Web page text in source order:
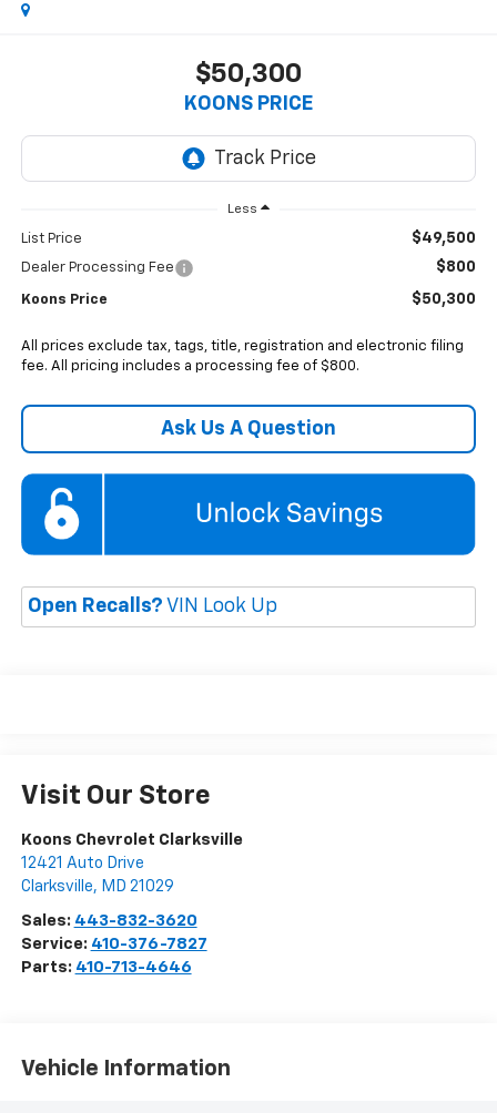
$50,300
KOONS PRICE
Less
List Price $49,500
Dealer Processing Fee $800
Koons Price $50,300
All prices exclude tax, tags, title, registration and electronic filing
fee. All pricing includes a processing fee of $800.
Ask Us A Question
Open Recalls? VIN Look Up
Visit Our Store
Koons Chevrolet Clarksville
12421 Auto Drive
Clarksville, MD 21029
Sales: 443-832-3620
Service: 410-376-7827
Parts: 410-713-4646
Vehicle Information